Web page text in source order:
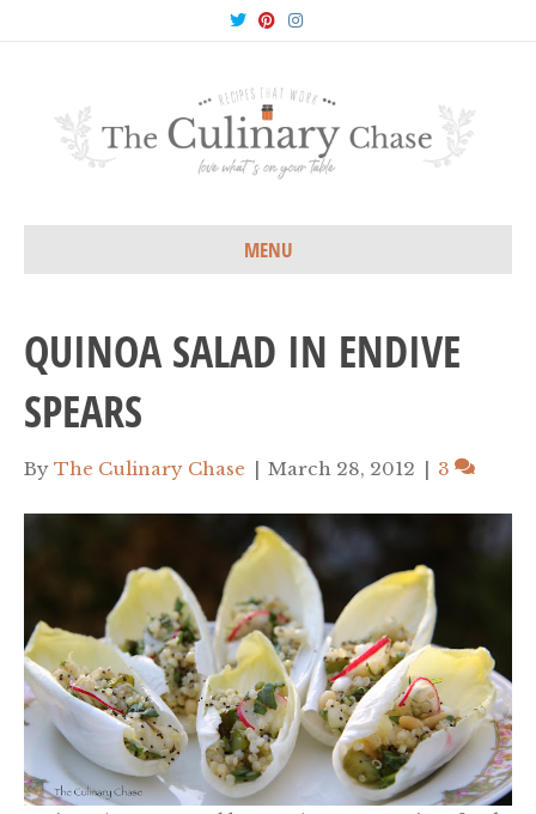
T
w
i
e
r
P
n
r
s
t
n
s
g
a
m
MENU
QUINOA SALAD IN ENDIVE
SPEARS
By The Culinary Chase | March 28, 2012 | 3